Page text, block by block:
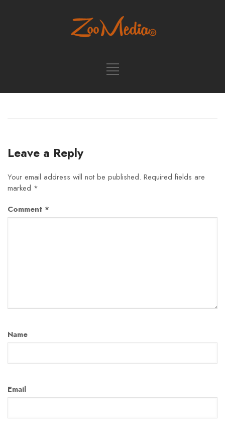
Leave a Reply
Your email address will not be published. Required fields are
marked *
Comment *
Name
Email